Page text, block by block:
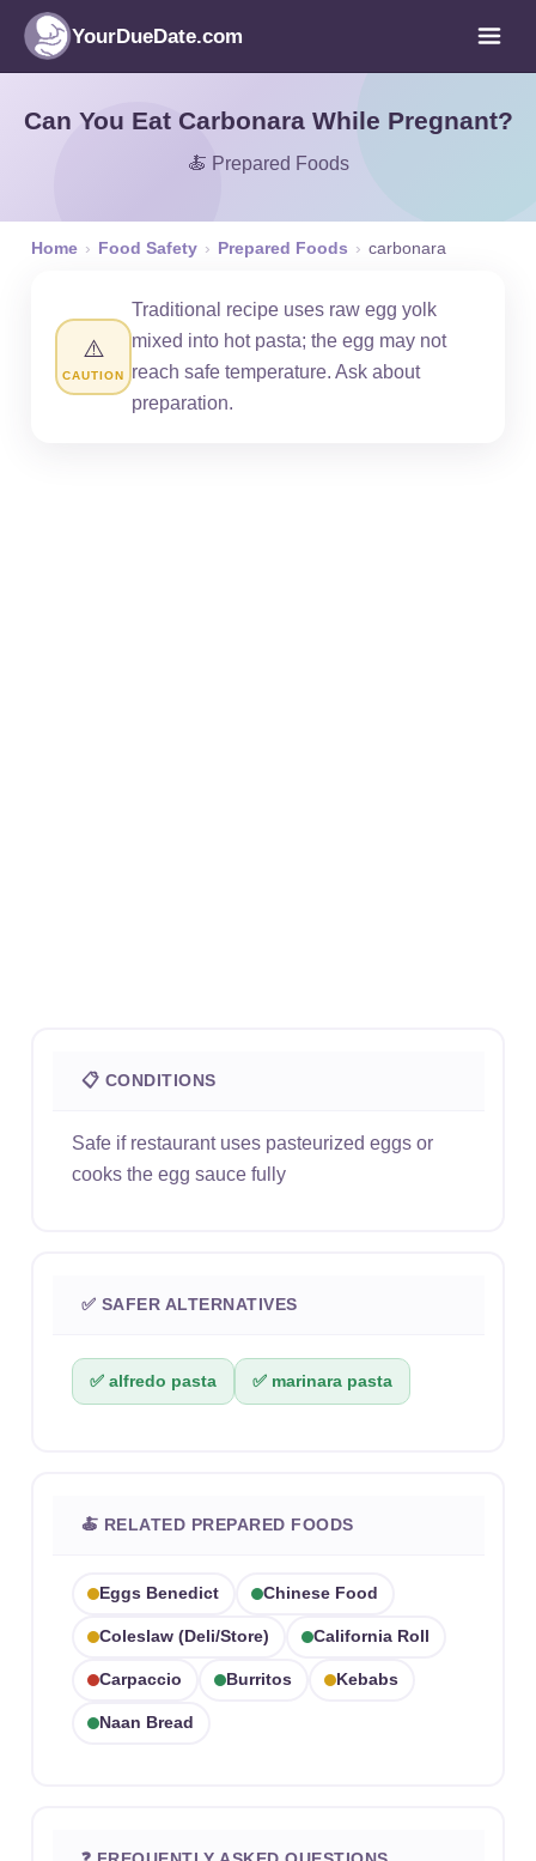
YourDueDate.com
Can You Eat Carbonara While Pregnant?
🍝 Prepared Foods
Home › Food Safety › Prepared Foods › carbonara
⚠️
CAUTION
Traditional recipe uses raw egg yolk
mixed into hot pasta; the egg may not
reach safe temperature. Ask about
preparation.
📋 CONDITIONS
Safe if restaurant uses pasteurized eggs or
cooks the egg sauce fully
✅ SAFER ALTERNATIVES
✅ alfredo pasta ✅ marinara pasta
🍝 RELATED PREPARED FOODS
Eggs Benedict Chinese Food
Coleslaw (deli/store) California Roll
Carpaccio Burritos Kebabs
Naan Bread